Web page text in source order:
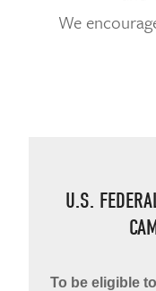
We
U.S.
To be eligible